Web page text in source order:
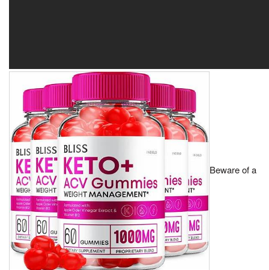
Beware of a